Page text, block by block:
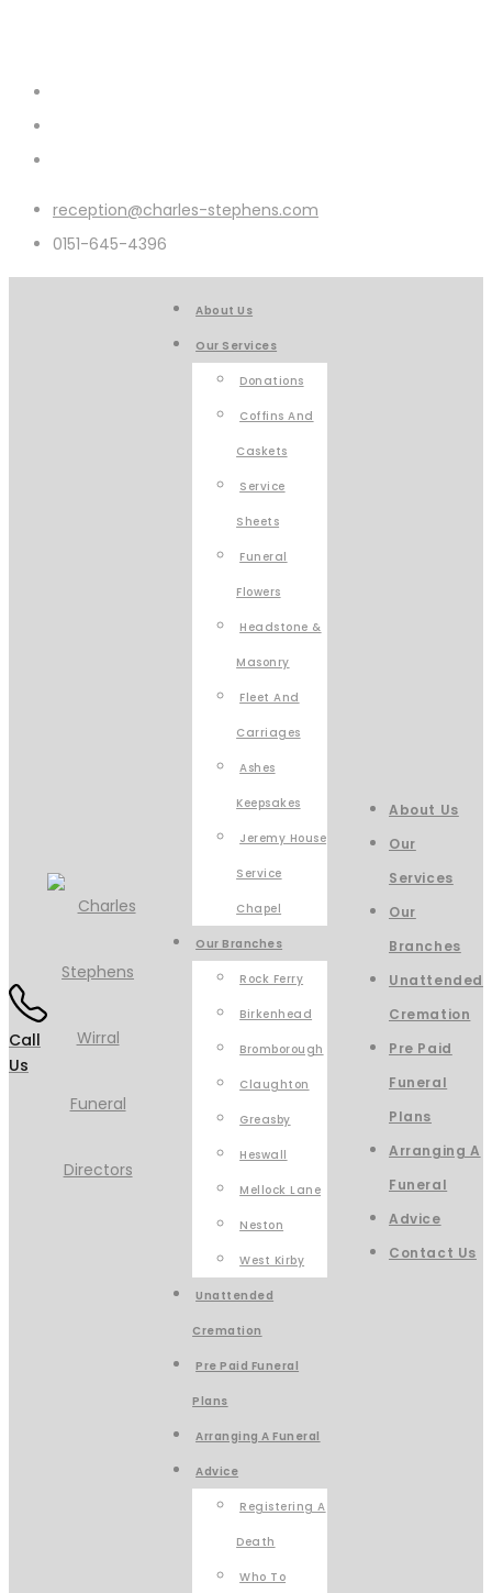
reception@charles-stephens.com
0151-645-4396
Call
Us
About Us
Our Services
Donations
Coffins And
Caskets
Service
Sheets
Funeral
Flowers
Headstone &
Masonry
Fleet And
Carriages
Ashes
Keepsakes
Jeremy House
Service
Chapel
Our Branches
Rock Ferry
Birkenhead
Bromborough
Claughton
Greasby
Heswall
Mellock Lane
Neston
West Kirby
Unattended
Cremation
Pre Paid Funeral
Plans
Arranging A Funeral
Advice
Registering A
Death
Who To
About Us
Our
Services
Our
Branches
Unattended
Cremation
Pre Paid
Funeral
Plans
Arranging A
Funeral
Advice
Contact Us